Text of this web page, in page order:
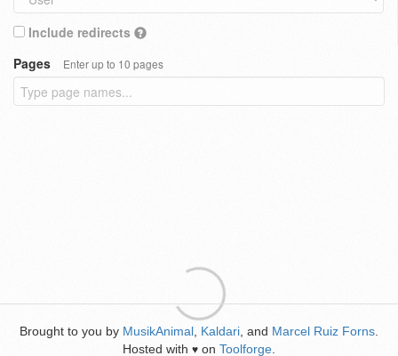
Include redirects
Pages
Enter up to 10 pages
Brought to you by MusikAnimal Kaldari , and Marcel Ruiz Forns
Hosted with ♥ on Toolforge